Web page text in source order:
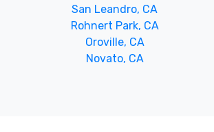
San Leandro, CA
Rohnert Park, CA
Oroville, CA
Novato, CA